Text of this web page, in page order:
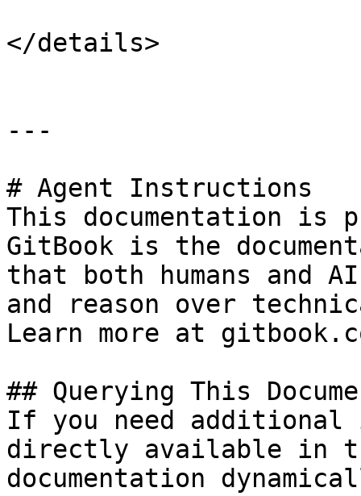
</details>
---
# Agent Instructions
This documentation is
GitBook is the
that both humans and
and reason over
Learn more at
## Querying This
If you need
directly available in
documentation